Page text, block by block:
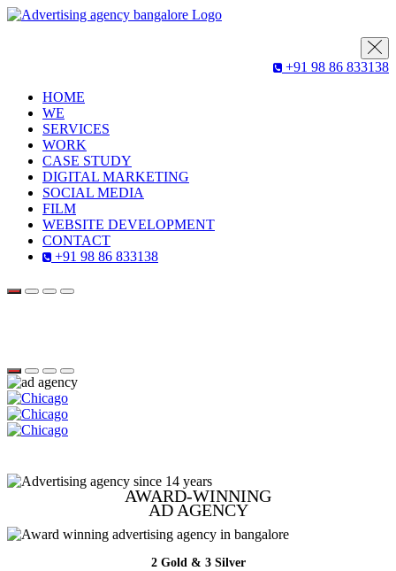
+91 98 86 833138
HOME
WE
SERVICES
WORK
CASE STUDY
DIGITAL MARKETING
SOCIAL MEDIA
FILM
WEBSITE DEVELOPMENT
CONTACT
+91 98 86 833138
AWARD-WINNING
AD AGENCY
2 Gold & 3 Silver